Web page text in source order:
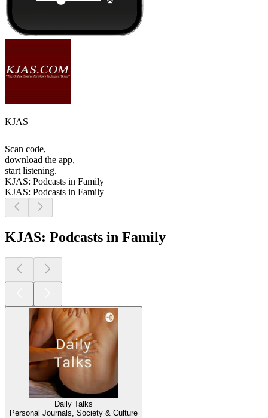
KJAS
Scan code,
download the app,
start listening.
KJAS: Podcasts in Family
KJAS: Podcasts in Family
KJAS: Podcasts in Family
Daily Talks
Personal Journals, Society & Culture